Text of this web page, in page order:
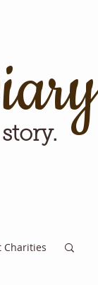
Charities